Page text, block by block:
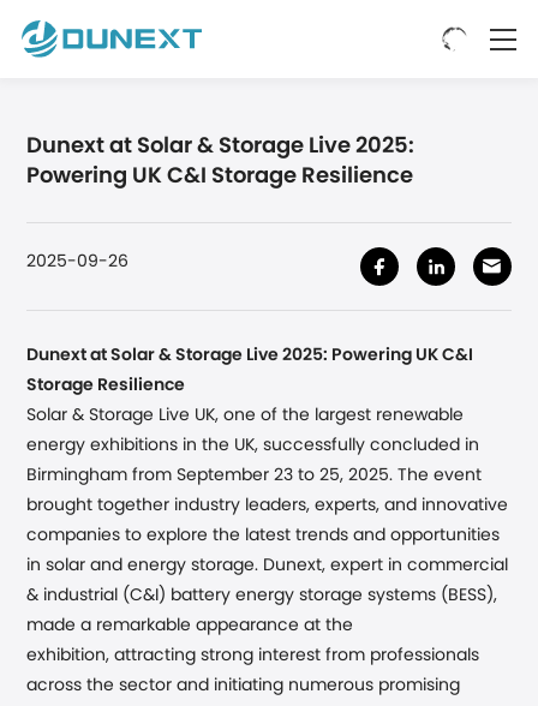
Dunext at Solar & Storage Live 2025:
Powering UK C&I Storage Resilience
2025-09-26
Dunext at Solar & Storage Live 2025: Powering UK C&I
Storage Resilience
Solar & Storage Live UK, one of the largest renewable
energy exhibitions in the UK, successfully concluded in
Birminghamfrom September 23 to 25, 2025. The event
brought together industry leaders, experts, and innovative
companies to explore the latest trends and opportunities
in solar and energy storage. Dunext, expert in commercial
& industrial (C&I) battery energy storage systems (BESS),
made a remarkable appearance at the
exhibition,attracting strong interest from professionals
across the sector and initiating numerous promising